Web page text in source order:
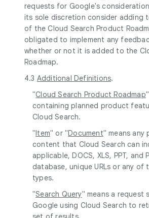
requests for Google's
its sole discretion consider adding
of the Cloud Search Product
obligated to implement any
whether or not it is added to the
Roadmap.
4.3 Additional Definitions.
"Cloud Search Product Roadmap
containing planned product
Cloud Search.
"Item" or "Document" means any
content that Cloud Search can
applicable, DOCS, XLS, PPT, and
database, unique URLs or any
types.
"Search Query" means a request
Google using Cloud Search to